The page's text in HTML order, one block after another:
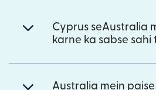
Cyprus seAustralia
karne ka sabse
Australia mein